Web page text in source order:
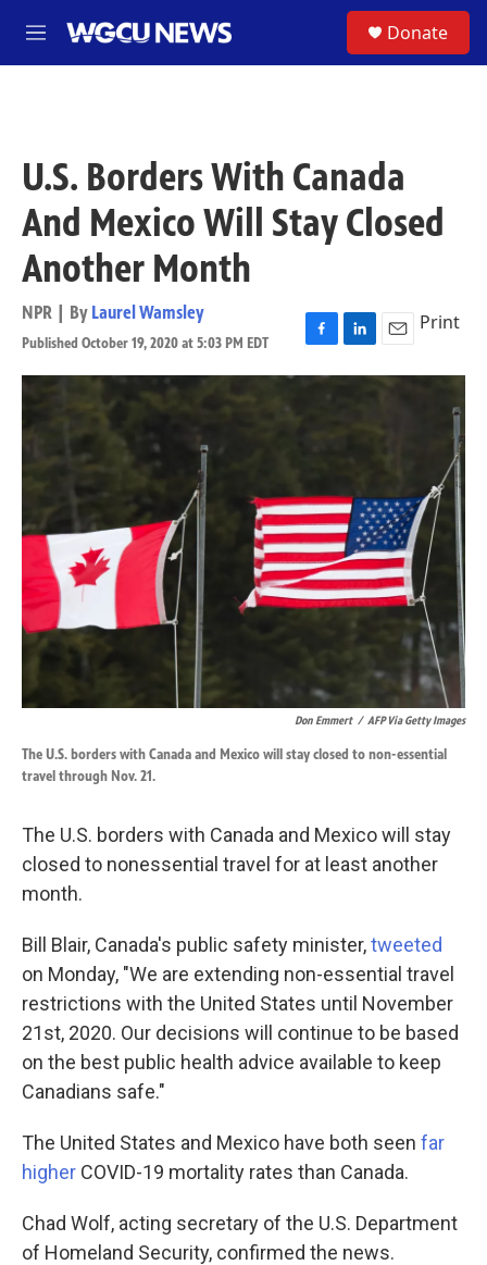
M
e
Donate
U.S. Borders With Canada
And Mexico Will Stay Closed
Another Month
NPR | By Laurel Wamsley
Published October 19, 2020 at 5:03 PM EDT
F
a
k
L
i
n
E
m
Print
Don Emmert / AFP Via Getty Images
The U.S. borders with Canada and Mexico will stay closed to non-essential
travel through Nov. 21.
The U.S. borders with Canada and Mexico will stay
closed to nonessential travel for at least another
month.
Bill Blair, Canada's public safety minister,tweeted
on Monday, "We are extending non-essential travel
restrictions with the United States until November
21st, 2020. Our decisions will continue to be based
on the best public health advice available to keep
Canadians safe."
The United States and Mexico have both seen far
higher COVID-19 mortality rates than Canada.
Chad Wolf, acting secretary of the U.S. Department
of Homeland Security, confirmed the news.